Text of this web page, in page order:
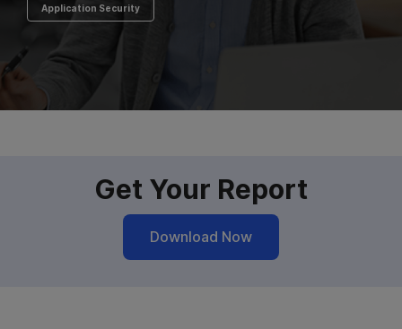
Application Security
Get Your Report
Download Now